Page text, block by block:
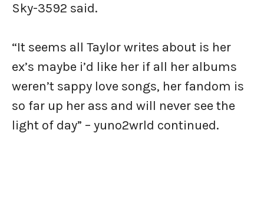
Sky-3592 said.
“It seems all Taylor writes about is her
ex’s maybe i’d like her if all her albums
weren’t sappy love songs, her fandom is
so far up her ass and will never see the
light of day” – yuno2wrld continued.